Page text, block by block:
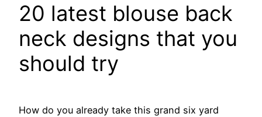
20 latest blouse back
neck designs that you
should try
How do you already take this grand six yard